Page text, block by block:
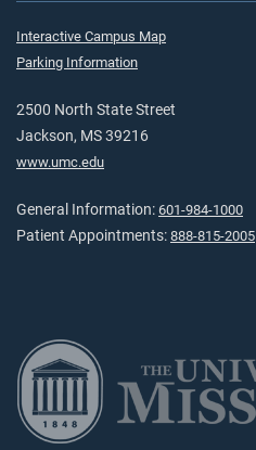
Interactive Campus Map
Parking Information
2500 North State Street
Jackson, MS 39216
www.umc.edu
General Information: 601-984-1000
Patient Appointments: 888-815-2005